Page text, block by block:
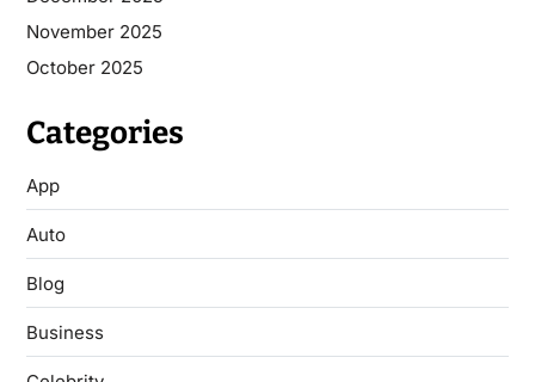
November 2025
October 2025
Categories
App
Auto
Blog
Business